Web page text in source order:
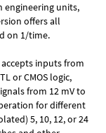
engineering units,
offers all
on 1/time.
accepts inputs from
or CMOS logic,
from 12 mV to
for different
5, 10, 12, or 24